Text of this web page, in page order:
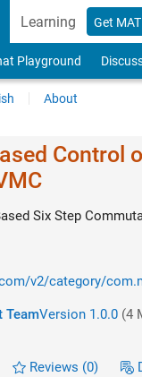
Learning Get
Playground
About
Control
Six Step
v2/category/
TeamVersion 1.0.0(4
Reviews (0)